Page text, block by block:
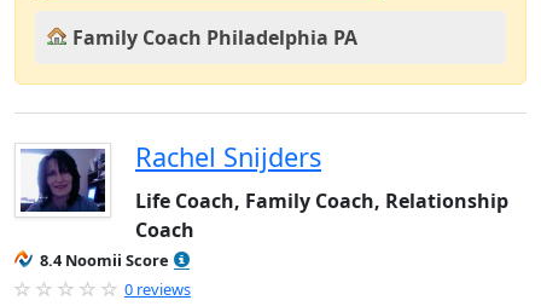
Family Coach Philadelphia PA
Rachel Snijders
Life Coach, Family Coach, Relationship
Coach
8.4 Noomii Score
0 reviews